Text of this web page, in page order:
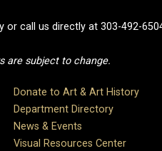
or call us directly at 303-492-
are subject to change.
Donate to Art & Art History
Department Directory
News & Events
Visual Resources Center